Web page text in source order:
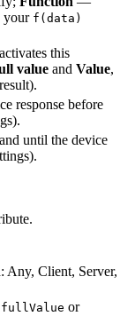
your f(data)
this
value and Value,
response before
until the device
Any, Client, Server,
fullValue or